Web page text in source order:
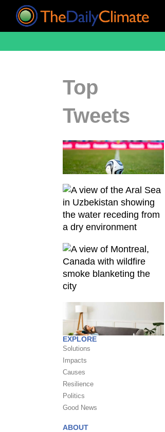
Top
Tweets
EXPLORE
Solutions
Impacts
Causes
Resilience
Politics
Good News
ABOUT